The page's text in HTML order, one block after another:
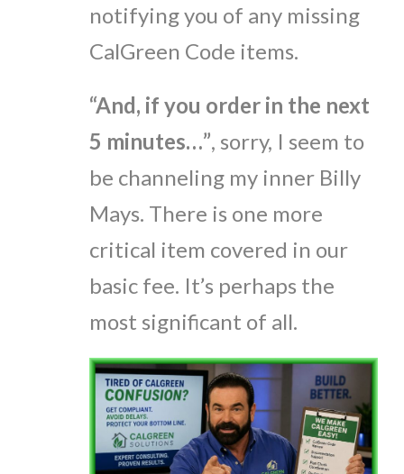
notifying you of any missing
CalGreen Code items.
“And, if you order in the next
5 minutes…”, sorry, I seem to
be channeling my inner Billy
Mays. There is one more
critical item covered in our
basic fee. It’s perhaps the
most significant of all.